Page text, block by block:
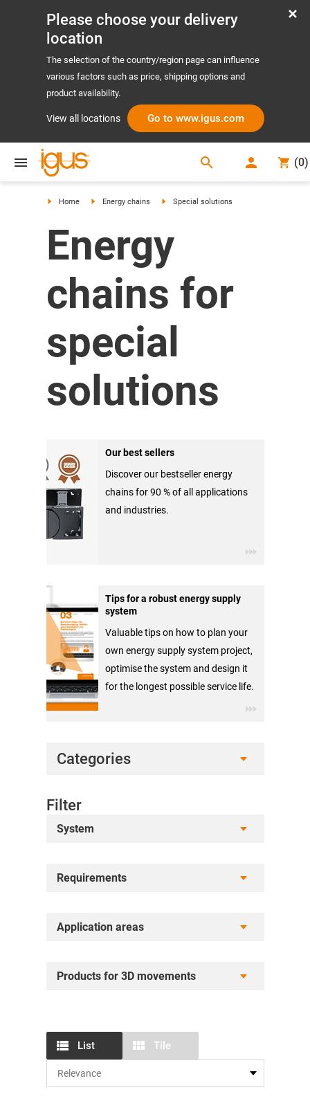
Please choose your delivery
location
The selection of the country/region page can influence
various factors such as price, shipping options and
product availability.
View all locations Go to www.igus.com
search (0)
Home Energy chains Special solutions
Energy
chains for
special
solutions
Our best sellers
Discover our bestseller energy
chains for 90 % of all applications
and industries.
Tips for a robust energy supply
system
Valuable tips on how to plan your
own energy supply system project,
optimise the system and design it
for the longest possible service life.
Categories
Filter
System
Requirements
Application areas
Products for 3D movements
List Tile